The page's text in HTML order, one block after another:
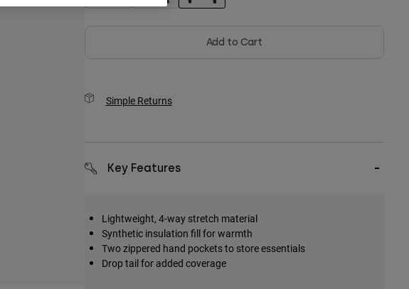
Add to Cart
Simple Returns
Key Features
Lightweight, 4-way stretch material
Synthetic insulation fill for warmth
Two zippered hand pockets to store essentials
Drop tail for added coverage